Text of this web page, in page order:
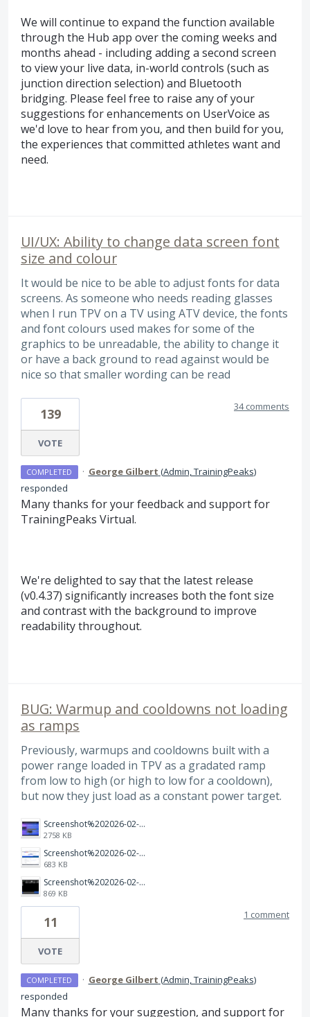
We will continue to expand the function available
through the Hub app over the coming weeks and
months ahead - including adding a second screen
to view your live data, in-world controls (such as
junction direction selection) and Bluetooth
bridging. Please feel free to raise any of your
suggestions for enhancements on UserVoice as
we'd love to hear from you, and then build for you,
the experiences that committed athletes want and
need.
UI/UX: Ability to change data screen font
size and colour
It would be nice to be able to adjust fonts for data
screens. As someone who needs reading glasses
when I run TPV on a TV using ATV device, the fonts
and font colours used makes for some of the
graphics to be unreadable, the ability to change it
or have a back ground to read against would be
nice so that smaller wording can be read
139
VOTE
34 comments
COMPLETED · George Gilbert (Admin, TrainingPeaks)
responded
Many thanks for your feedback and support for
TrainingPeaks Virtual.
We're delighted to say that the latest release
(v0.4.37) significantly increases both the font size
and contrast with the background to improve
readability throughout.
BUG: Warmup and cooldowns not loading
as ramps
Previously, warmups and cooldowns built with a
power range loaded in TPV as a gradated ramp
from low to high (or high to low for a cooldown),
but now they just load as a constant power target.
Screenshot%202026-02-27%20at%2012.03.57.png
2758 KB
Screenshot%202026-02-27%20at%2012.03.30.png
683 KB
Screenshot%202026-02-27%20at%2012.04.14.png
869 KB
11
VOTE
1 comment
COMPLETED · George Gilbert (Admin, TrainingPeaks)
responded
Many thanks for your suggestion, and support for